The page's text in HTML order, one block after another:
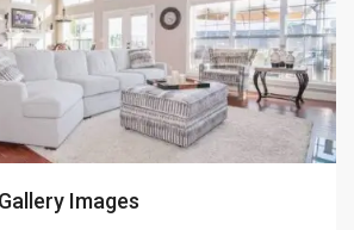
Images